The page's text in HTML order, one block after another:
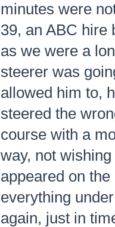
minutes were
39, an ABC hire
as we were a
steerer was
allowed him to,
steered the
course with a
way, not
appeared on
everything
again, just in